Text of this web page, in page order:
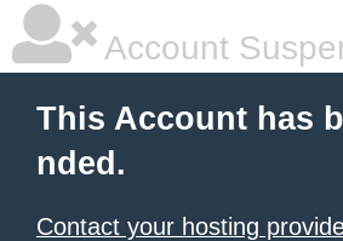
Account
This Account has
nded.
Contact your hosting